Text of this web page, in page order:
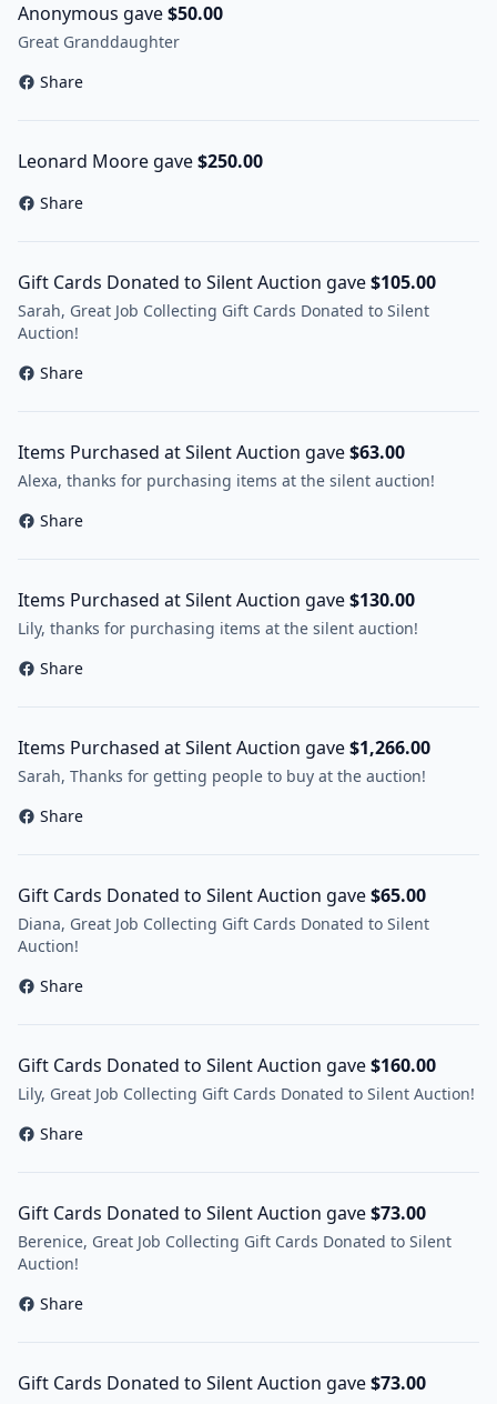
Anonymous gave$50.00
Great Granddaughter
Share
Leonard Moore gave$250.00
Share
Gift Cards Donated to Silent Auction gave$105.00
Sarah, Great Job Collecting Gift Cards Donated to Silent
Auction!
Share
Items Purchased at Silent Auction gave$63.00
Alexa, thanks for purchasing items at the silent auction!
Share
Items Purchased at Silent Auction gave$130.00
Lily, thanks for purchasing items at the silent auction!
Share
Items Purchased at Silent Auction gave$1,266.00
Sarah, Thanks for getting people to buy at the auction!
Share
Gift Cards Donated to Silent Auction gave$65.00
Diana, Great Job Collecting Gift Cards Donated to Silent
Auction!
Share
Gift Cards Donated to Silent Auction gave$160.00
Lily, Great Job Collecting Gift Cards Donated to Silent Auction!
Share
Gift Cards Donated to Silent Auction gave$73.00
Berenice, Great Job Collecting Gift Cards Donated to Silent
Auction!
Share
Gift Cards Donated to Silent Auction gave$73.00